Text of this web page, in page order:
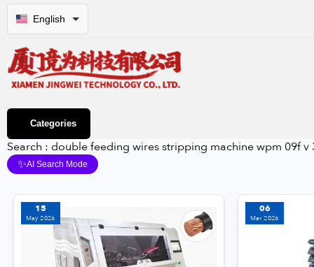
English
Categories
Search : double feeding wires stripping machine wpm 09f v
✨AI Search Mode
15
May 2026
06
Mar 2026